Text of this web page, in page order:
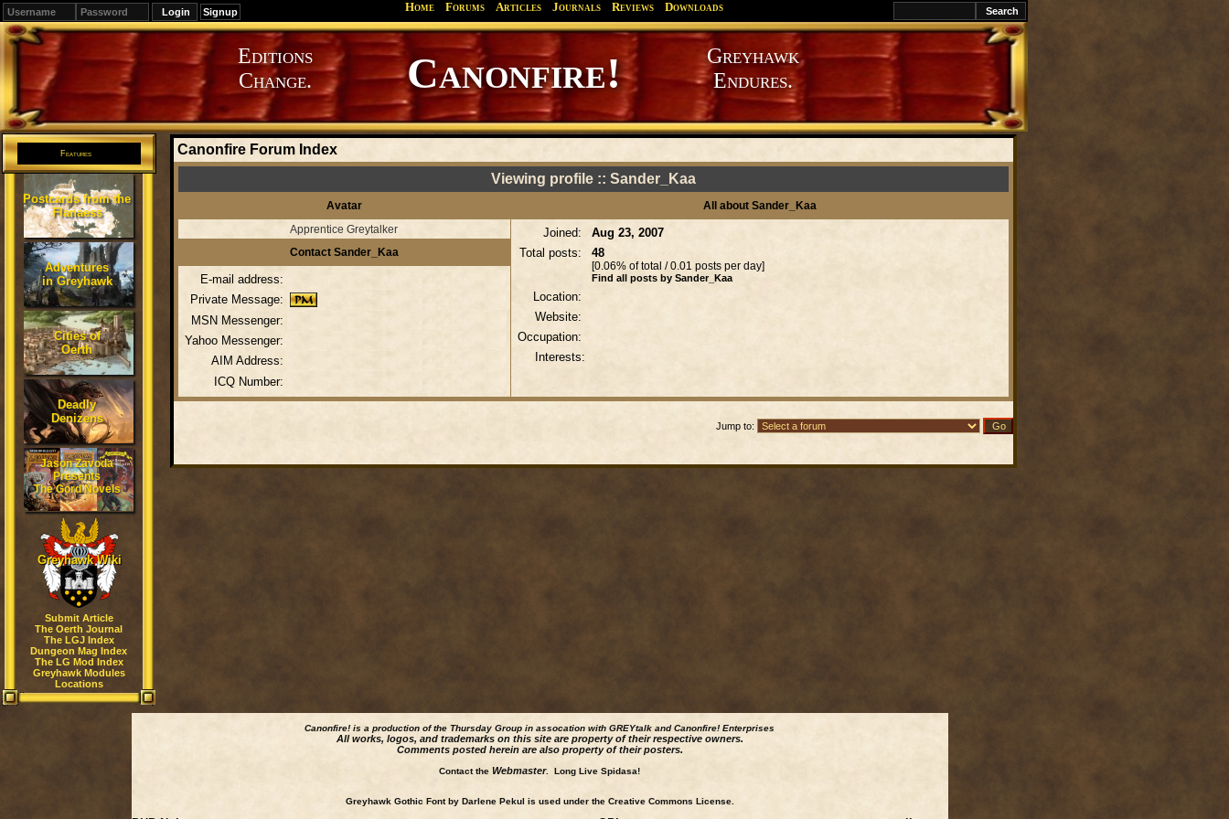
Signup Home Forums Articles Journals Reviews Downloads
Editions
Change.
Canonfire!
Greyhawk
Endures.
Features
Postcards from the
Flanaess
Adventures
in Greyhawk
Cities of
Oerth
Deadly
Denizens
Jason Zavoda
Presents
The Gord Novels
Greyhawk Wiki
Submit Article
The Oerth Journal
The LGJ Index
Dungeon Mag Index
The LG Mod Index
Greyhawk Modules
Locations
Canonfire Forum Index
Viewing profile :: Sander_Kaa
Avatar
All about Sander_Kaa
Apprentice Greytalker
Joined:
Aug 23, 2007
Total posts:
48
[0.06% of total / 0.01 posts per day]
Find all posts by Sander_Kaa
Location:
Website:
Occupation:
Interests:
Contact Sander_Kaa
E-mail address:
Private Message:
MSN Messenger:
Yahoo Messenger:
AIM Address:
ICQ Number:
Jump to:
Canonfire! is a production of the Thursday Group in assocation with GREYtalk andCanonfire! Enterprises
All works, logos, and trademarks on this site are property of their respective owners.
Comments posted herein are also property of their posters.
Contact the Webmaster. Long Live Spidasa!
Greyhawk Gothic Font by Darlene Pekul is used under the Creative Commons License.